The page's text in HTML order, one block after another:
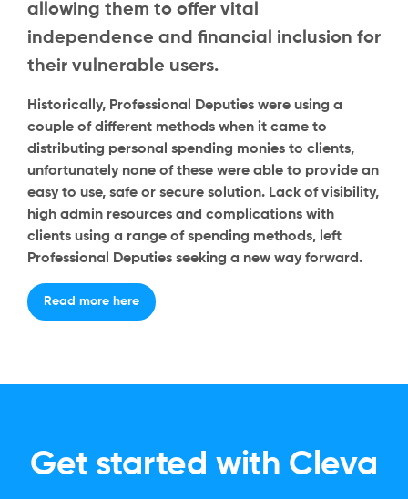
allowing them to offer vital
independence and financial inclusion for
their vulnerable users.
Historically, Professional Deputies were using a
couple of different methods when it came to
distributing personal spending monies to clients,
unfortunately none of these were able to provide an
easy to use, safe or secure solution. Lack of visibility,
high admin resources and complications with
clients using a range of spending methods, left
Professional Deputies seeking a new way forward.
Read more here
Get started with Cleva